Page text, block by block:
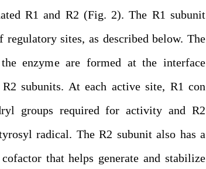
R1 and R2 (Fig. 2). The R1 subunit
sites, as described below. The
enzyme are formed at the interface
subunits. At each active site, R1 con
groups required for activity and R2
radical. The R2 subunit also has a
that helps generate and stabilize